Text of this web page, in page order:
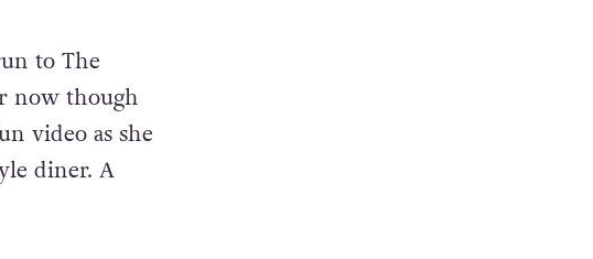
to The
now though
video as she
diner. A